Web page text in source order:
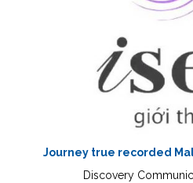
Journey true recorded
Discovery